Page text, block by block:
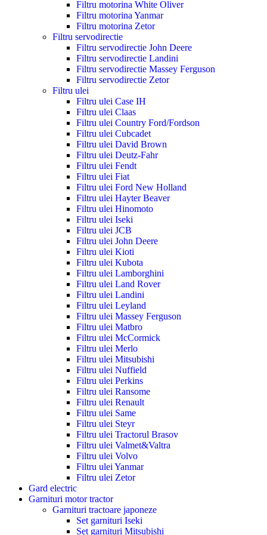
Filtru motorina White Oliver
Filtru motorina Yanmar
Filtru motorina Zetor
Filtru servodirectie
Filtru servodirectie John Deere
Filtru servodirectie Landini
Filtru servodirectie Massey Ferguson
Filtru servodirectie Zetor
Filtru ulei
Filtru ulei Case IH
Filtru ulei Claas
Filtru ulei Country Ford/Fordson
Filtru ulei Cubcadet
Filtru ulei David Brown
Filtru ulei Deutz-Fahr
Filtru ulei Fendt
Filtru ulei Fiat
Filtru ulei Ford New Holland
Filtru ulei Hayter Beaver
Filtru ulei Hinomoto
Filtru ulei Iseki
Filtru ulei JCB
Filtru ulei John Deere
Filtru ulei Kioti
Filtru ulei Kubota
Filtru ulei Lamborghini
Filtru ulei Land Rover
Filtru ulei Landini
Filtru ulei Leyland
Filtru ulei Massey Ferguson
Filtru ulei Matbro
Filtru ulei McCormick
Filtru ulei Merlo
Filtru ulei Mitsubishi
Filtru ulei Nuffield
Filtru ulei Perkins
Filtru ulei Ransome
Filtru ulei Renault
Filtru ulei Same
Filtru ulei Steyr
Filtru ulei Tractorul Brasov
Filtru ulei Valmet&Valtra
Filtru ulei Volvo
Filtru ulei Yanmar
Filtru ulei Zetor
Gard electric
Garnituri motor tractor
Garnituri tractoare japoneze
Set garnituri Iseki
Set garnituri Mitsubishi